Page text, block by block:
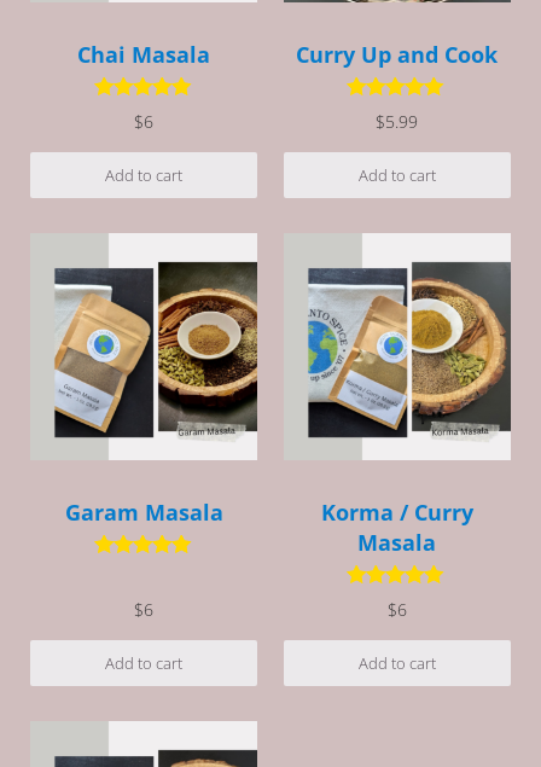
Chai Masala
Rated5.00
out of 5
$6
Add to cart
Curry Up and Cook
Rated5.00
out of 5
$5.99
Add to cart
Garam Masala
$6
Add to cart
Korma / Curry
Masala
Rated5.00
out of 5
$6
Add to cart